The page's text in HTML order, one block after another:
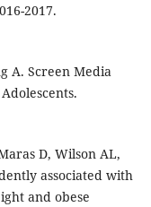
2017.
A. Screen Media
D, Wilson AL,
associated with
and obese